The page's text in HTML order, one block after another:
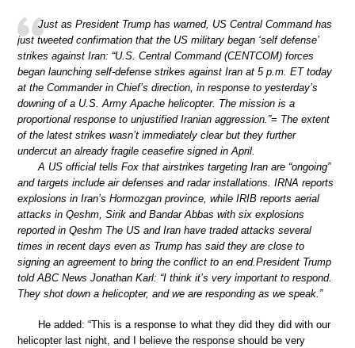
Just as President Trump has warned, US Central Command has
just tweeted confirmation that the US military began ‘self defense’
strikes against Iran: “U.S. Central Command (CENTCOM) forces
began launching self-defense strikes against Iran at 5 p.m. ET today
at the Commander in Chief’s direction, in response to yesterday’s
downing of a U.S. Army Apache helicopter. The mission is a
proportional response to unjustified Iranian aggression.”= The extent
of the latest strikes wasn’t immediately clear but they further
undercut an already fragile ceasefire signed in April.
A US official tells Fox that airstrikes targeting Iran are “ongoing”
and targets include air defenses and radar installations. IRNA reports
explosions in Iran’s Hormozgan province, while IRIB reports aerial
attacks in Qeshm, Sirik and Bandar Abbas with six explosions
reported in Qeshm The US and Iran have traded attacks several
times in recent days even as Trump has said they are close to
signing an agreement to bring the conflict to an end.President Trump
told ABC News Jonathan Karl: “I think it’s very important to respond.
They shot down a helicopter, and we are responding as we speak.”
He added: “This is a response to what they did they did with our
helicopter last night, and I believe the response should be very